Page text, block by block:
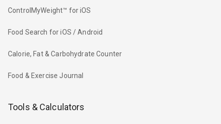
ControlMyWeight™ for iOS
Food Search for iOS / Android
Calorie, Fat & Carbohydrate Counter
Food & Exercise Journal
Tools & Calculators